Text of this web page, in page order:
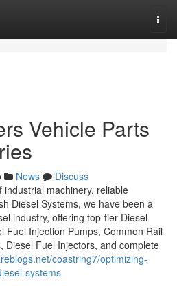
Vehicle Parts
News
Discuss
machinery, reliable
Diesel Systems, we have been a
industry, offering top-tier Diesel
Fuel Injection Pumps, Common Rail
Diesel Fuel Injectors, and complete
coastring7/optimizing-
systems